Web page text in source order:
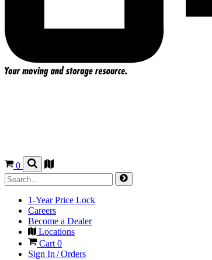
0
1-Year Price Lock
Careers
Become a Dealer
Locations
Cart0
Sign In / Orders